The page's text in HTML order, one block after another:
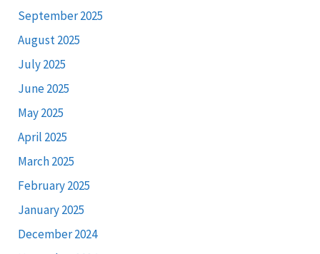
September 2025
August 2025
July 2025
June 2025
May 2025
April 2025
March 2025
February 2025
January 2025
December 2024